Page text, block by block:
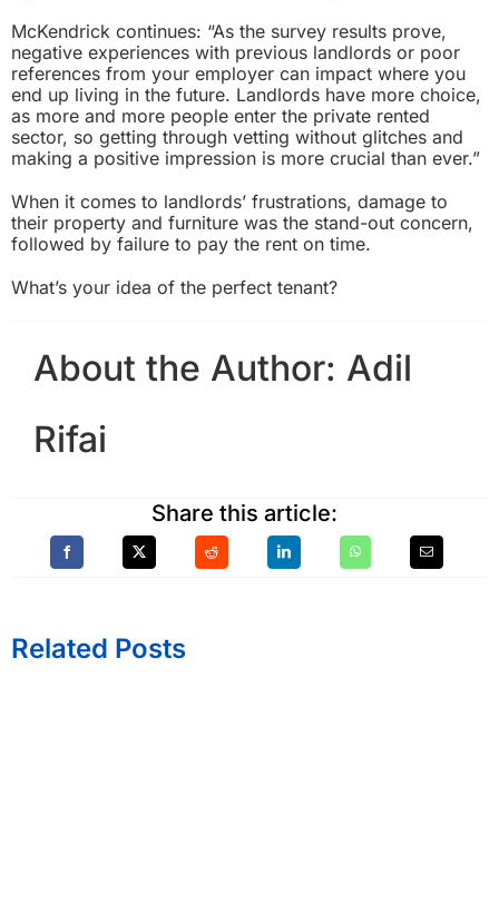
McKendrick continues: “As the survey results prove,
negative experiences with previous landlords or poor
references from your employer can impact where you
end up living in the future. Landlords have more choice,
as more and more people enter the private rented
sector, so getting through vetting without glitches and
making a positive impression is more crucial than ever.”
When it comes to landlords’ frustrations, damage to
their property and furniture was the stand-out concern,
followed by failure to pay the rent on time.
What’s your idea of the perfect tenant?
About the Author: Adil
Rifai
Share this article:
Related Posts